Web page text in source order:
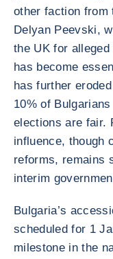
other faction from
Delyan Peevski,
the UK for
has become
has further
10% of
elections are fair.
influence, though
reforms, remains
interim
Bulgaria’s
scheduled for 1
milestone in the